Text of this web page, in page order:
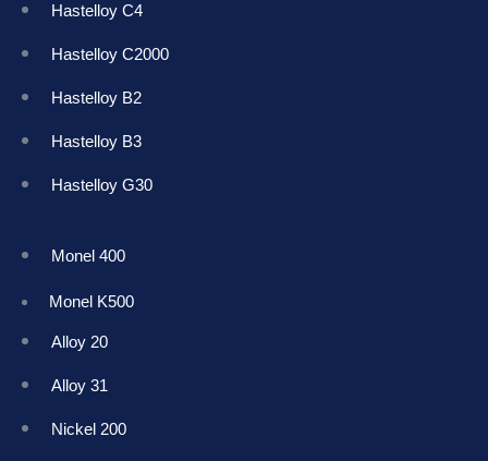
Hastelloy C4
Hastelloy C2000
Hastelloy B2
Hastelloy B3
Hastelloy G30
Monel 400
Monel K500
Alloy 20
Alloy 31
Nickel 200